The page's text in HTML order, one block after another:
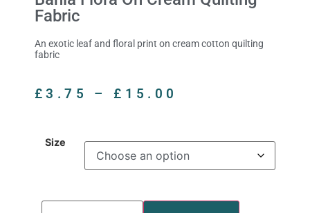
Fabric
An exotic leaf and floral print on cream cotton quilting
fabric
£3.75 – £ 15.00
Size